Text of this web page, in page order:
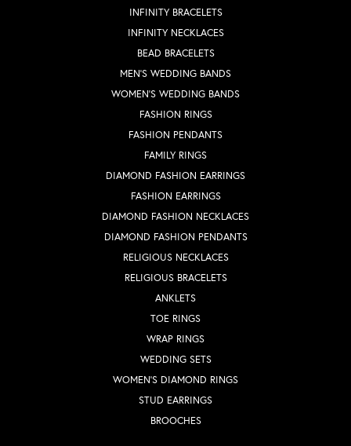
INFINITY BRACELETS
INFINITY NECKLACES
BEAD BRACELETS
MEN'S WEDDING BANDS
WOMEN'S WEDDING BANDS
FASHION RINGS
FASHION PENDANTS
FAMILY RINGS
DIAMOND FASHION EARRINGS
FASHION EARRINGS
DIAMOND FASHION NECKLACES
DIAMOND FASHION PENDANTS
RELIGIOUS NECKLACES
RELIGIOUS BRACELETS
ANKLETS
TOE RINGS
WRAP RINGS
WEDDING SETS
WOMEN'S DIAMOND RINGS
STUD EARRINGS
BROOCHES